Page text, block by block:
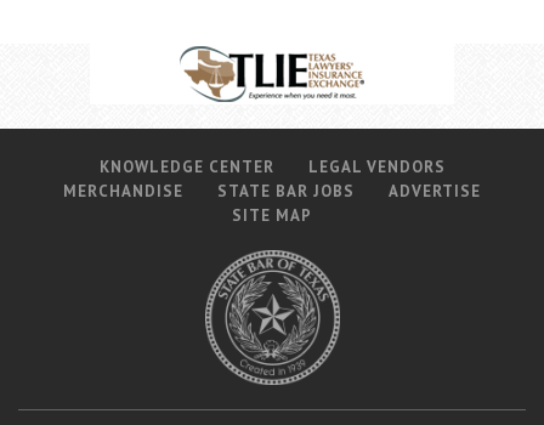
KNOWLEDGE CENTER
LEGAL VENDORS
MERCHANDISE
STATE BAR JOBS
ADVERTISE
SITE MAP